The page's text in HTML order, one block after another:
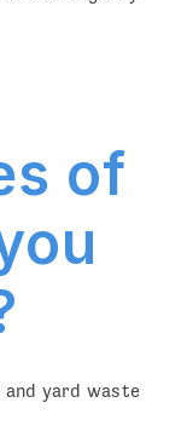
of
yard waste